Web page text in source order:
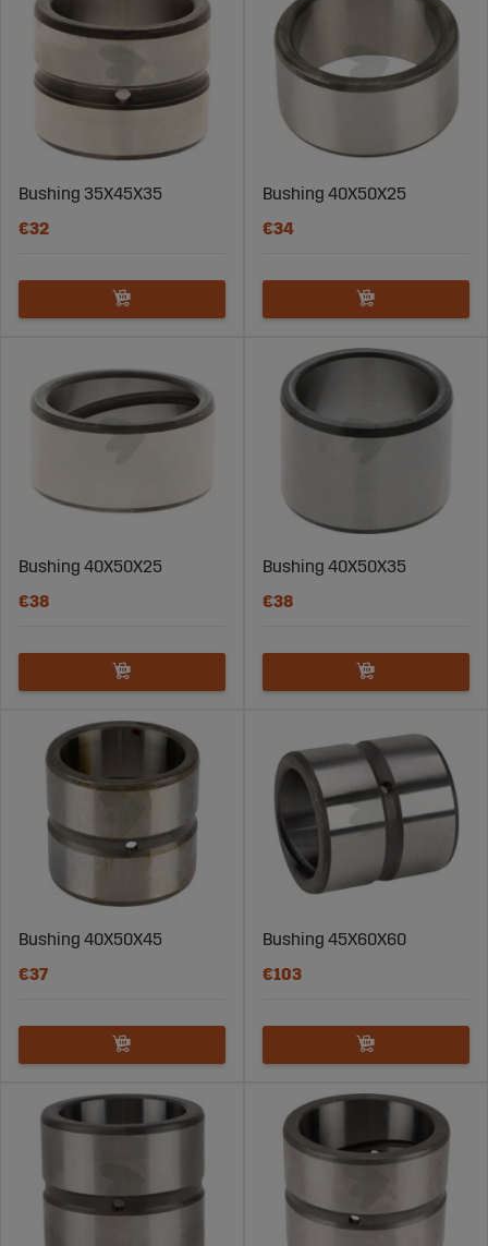
Bushing 35X45X35
€32
Bushing 40X50X25
€34
Bushing 40X50X25
€38
Bushing 40X50X35
€38
Bushing 40X50X45
€37
Bushing 45X60X60
€103